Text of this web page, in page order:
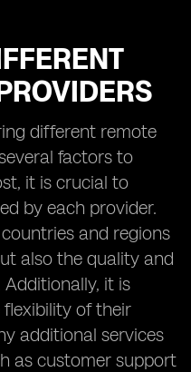
different remote
factors to
it is crucial to
by each provider.
and regions
also the quality and
it is
of their
additional services
as customer support